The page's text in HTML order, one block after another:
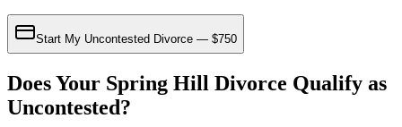
Start My Uncontested Divorce — $750
Does Your Spring Hill Divorce Qualify as
Uncontested?